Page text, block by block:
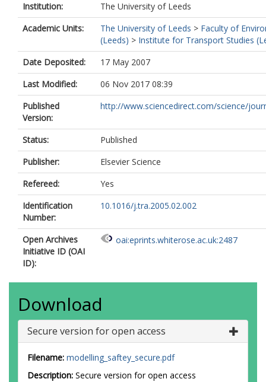
Institution:
The University of Leeds
Academic Units:
The University of Leeds > Faculty of
(Leeds) > Institute for Transport Studies
Date Deposited:
17 May 2007
Last Modified:
06 Nov 2017 08:39
Published
Version:
http://www.sciencedirect.com/science/
Status:
Published
Publisher:
Elsevier Science
Refereed:
Yes
Identification
Number:
10.1016/j.tra.2005.02.002
Open Archives
Initiative ID (OAI
ID):
oai:eprints.whiterose.ac.uk:2487
Download
Secure version for open access
Filename: modelling_saftey_secure.pdf
Description: Secure version for open access